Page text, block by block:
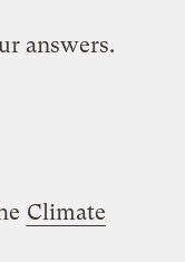
answers.
Climate